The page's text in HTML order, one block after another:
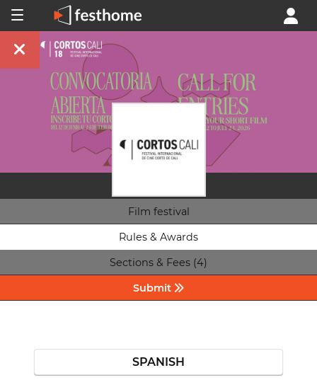
Film festival
Rules & Awards
Sections & Fees (4)
Submit
SPANISH